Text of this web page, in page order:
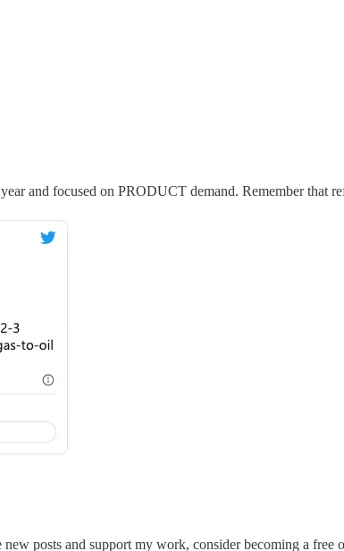
and focused on PRODUCT demand. Remember that
posts and support my work, consider becoming a free